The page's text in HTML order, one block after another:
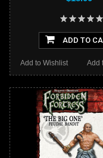
ADD TO
Add
Add to Wishlist